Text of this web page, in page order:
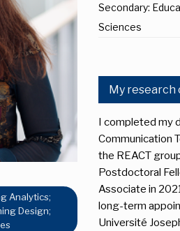
Analytics;
Design;
Secondary:
Sciences
My research
I completed my
Communication
the REACT
Postdoctoral
Associate in
long-term
Université